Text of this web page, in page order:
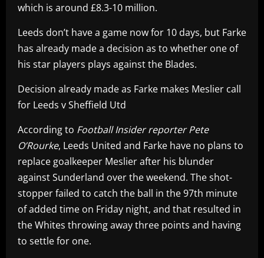
which is around £8.3-10 million.
Leeds don’t have a game now for 10 days, but Farke
has already made a decision as to whether one of
his star players plays against the Blades.
Decision already made as Farke makes Meslier call
for Leeds v Sheffield Utd
According to Football Insider reporter Pete
O’Rourke, Leeds United and Farke have no plans to
replace goalkeeper Meslier after his blunder
against Sunderland over the weekend. The shot-
stopper failed to catch the ball in the 97th minute
of added time on Friday night, and that resulted in
the Whites throwing away three points and having
to settle for one.